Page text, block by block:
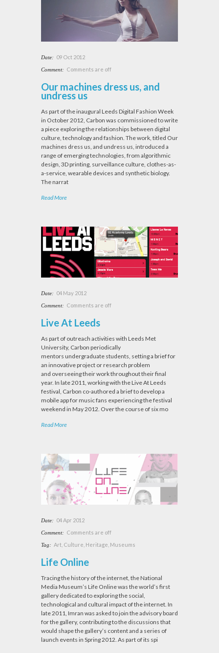
Date: 09 Oct 2012
Comment: Comments are off
Our machines dress us, and
undress us
As part of the inaugural Leeds Digital Fashion Week
in October 2012, Carbon was commissioned to write
a piece exploring the relationships between digital
culture, technology and fashion. The work, titled Our
machines dress us, and undress us, introduced a
range of emerging technologies, from algorithmic
design, 3D printing, surveillance culture, clothes-as-
a-service, wearable devices and synthetic biology.
The narrat
Read More
Date: 04 May 2012
Comment: Comments are off
Live At Leeds
As part of outreach activities with Leeds Met
University, Carbon periodically
mentors undergraduate students, setting a brief for
an innovative project or research problem
and overseeing their work throughout their final
year. In late 2011, working with the Live At Leeds
festival, Carbon co-authored a brief to develop a
mobile app for music fans experiencing the festival
weekend in May 2012. Over the course of six mo
Read More
Date: 04 Apr 2012
Comment: Comments are off
Tag: Art Culture Heritage Museums
Life Online
Tracing the history of the internet, the National
Media Museum’s Life Online was the world’s first
gallery dedicated to exploring the social,
technological and cultural impact of the internet. In
late 2011, Imran was asked to join the advisory board
for the gallery, contributing to the discussions that
would shape the gallery’s content and a series of
launch events in Spring 2012. As part of its spi